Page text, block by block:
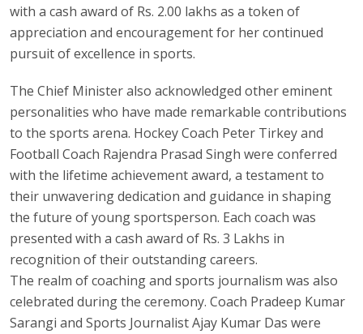
with a cash award of Rs. 2.00 lakhs as a token of
appreciation and encouragement for her continued
pursuit of excellence in sports.
The Chief Minister also acknowledged other eminent
personalities who have made remarkable contributions
to the sports arena. Hockey Coach Peter Tirkey and
Football Coach Rajendra Prasad Singh were conferred
with the lifetime achievement award, a testament to
their unwavering dedication and guidance in shaping
the future of young sportsperson. Each coach was
presented with a cash award of Rs. 3 Lakhs in
recognition of their outstanding careers.
The realm of coaching and sports journalism was also
celebrated during the ceremony. Coach Pradeep Kumar
Sarangi and Sports Journalist Ajay Kumar Das were